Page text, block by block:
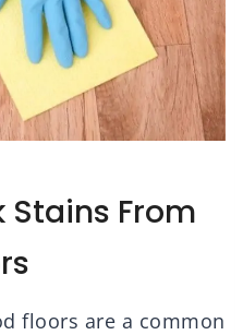
Stains From
floors are a common